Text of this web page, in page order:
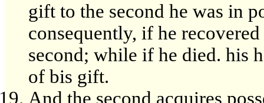
gift to the second he was in
consequently, if he
second; while if he died. his
of bis gift.
And the second acquires